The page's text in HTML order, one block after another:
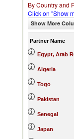
By Country and
Click on "Show
Show More
Partner Name
Egypt, Arab
Algeria
Togo
Pakistan
Senegal
Japan